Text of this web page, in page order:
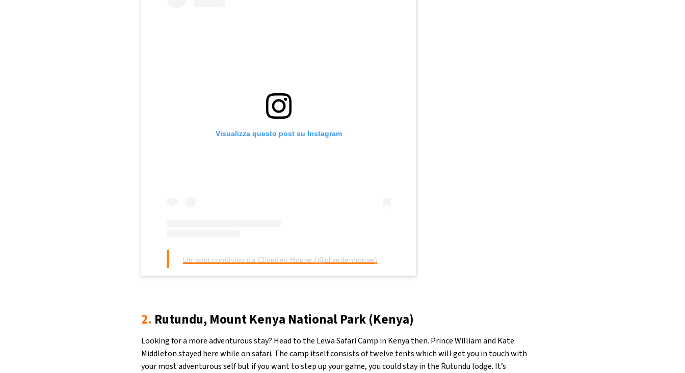
Visualizza questo post su Instagram
Un post condiviso da Cliveden House (@clivedenhouse)
2. Rutundu, Mount Kenya National Park (Kenya)
Looking for a more adventurous stay? Head to the Lewa Safari Camp in Kenya then. Prince William and Kate
Middleton stayed here while on safari. The camp itself consists of twelve tents which will get you in touch with
your most adventurous self but if you want to step up your game, you could stay in the Rutundu lodge. It’s